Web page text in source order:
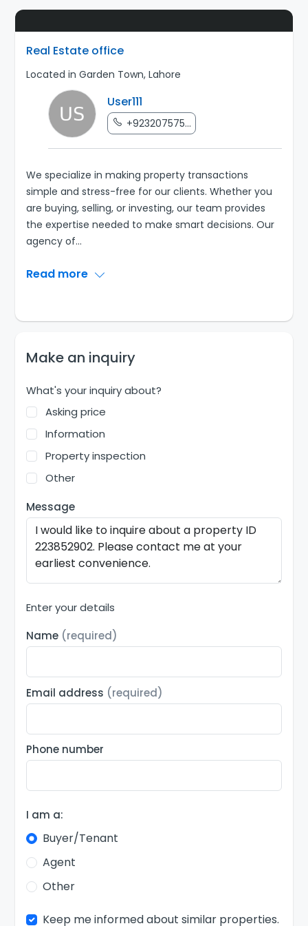
Real Estate office
Located in Garden Town, Lahore
User111
+923207575...
We specialize in making property transactions
simple and stress-free for our clients. Whether you
are buying, selling, or investing, our team provides
the expertise needed to make smart decisions. Our
agency of...
Read more
Make an inquiry
What's your inquiry about?
Asking price
Information
Property inspection
Other
Message
Enter your details
Name (required)
Email address (required)
Phone number
I am a:
Buyer/Tenant
Agent
Other
Keep me informed about similar properties.